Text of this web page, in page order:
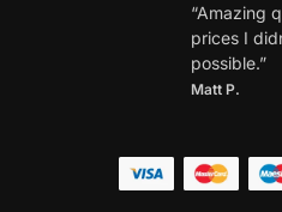
“Amazing
prices I
possible.”
Matt P.